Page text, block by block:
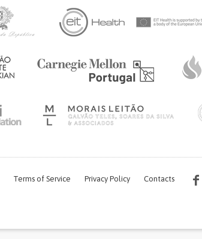
Terms of Service Privacy Policy Contacts